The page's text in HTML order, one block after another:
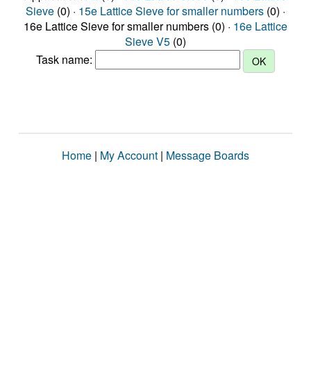
Sieve (0) · 15e Lattice Sieve for smaller numbers (0) ·
16e Lattice Sieve for smaller numbers (0) · 16e Lattice
Sieve V5 (0)
Task name:
Home | My Account | Message Boards